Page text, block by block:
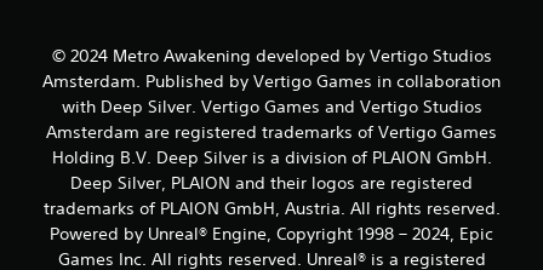
© 2024 Metro Awakening developed by Vertigo Studios
Amsterdam. Published by Vertigo Games in collaboration
with Deep Silver. Vertigo Games and Vertigo Studios
Amsterdam are registered trademarks of Vertigo Games
Holding B.V. Deep Silver is a division of PLAION GmbH.
Deep Silver, PLAION and their logos are registered
trademarks of PLAION GmbH, Austria. All rights reserved.
Powered by Unreal® Engine, Copyright 1998 – 2024, Epic
Games Inc. All rights reserved. Unreal® is a registered